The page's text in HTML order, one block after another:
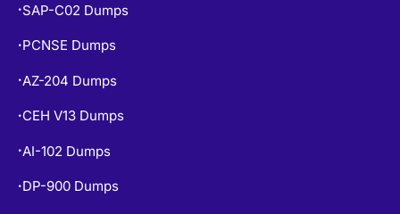
• SAP-C02 Dumps
• PCNSE Dumps
• AZ-204 Dumps
• CEH V13 Dumps
• AI-102 Dumps
• DP-900 Dumps